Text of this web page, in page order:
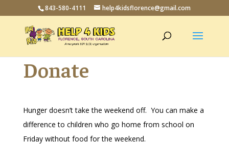
843-580-4111 help4kidsflorence@gmail.com
Donate
Hunger doesn’t take the weekend off. You can make a
difference to children who go home from school on
Friday without food for the weekend.